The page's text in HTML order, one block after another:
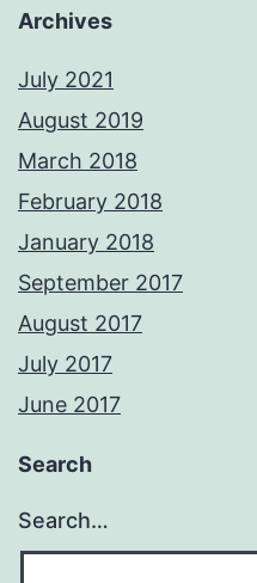
Archives
July 2021
August 2019
March 2018
February 2018
January 2018
September 2017
August 2017
July 2017
June 2017
Search
Search…